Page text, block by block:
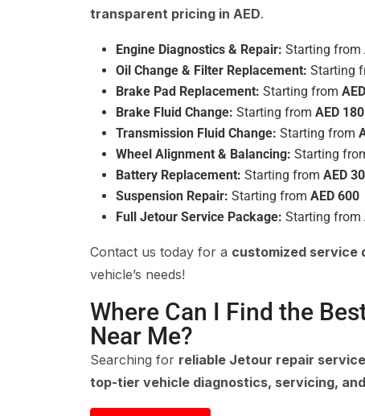
transparent pricing in AED.
Engine Diagnostics & Repair: Starting from
Oil Change & Filter Replacement: Starting
Brake Pad Replacement: Starting from
Brake Fluid Change: Starting from AED 180
Transmission Fluid Change: Starting from
Wheel Alignment & Balancing: Starting
Battery Replacement: Starting from AED
Suspension Repair: Starting from AED 600
Full Jetour Service Package: Starting from
Contact us today for a customized service
vehicle’s needs!
Where Can I Find the
Near Me?
Searching for reliable Jetour repair
top-tier vehicle diagnostics, servicing,